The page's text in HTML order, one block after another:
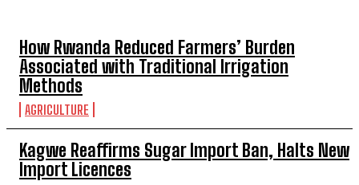
How Rwanda Reduced Farmers’ Burden
Associated with Traditional Irrigation
Methods
AGRICULTURE
Kagwe Reaffirms Sugar Import Ban, Halts New
Import Licences